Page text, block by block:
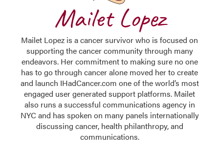
Mailet Lopez
Mailet Lopez is a cancer survivor who is focused on
supporting the cancer community through many
endeavors. Her commitment to making sure no one
has to go through cancer alone moved her to create
and launch IHadCancer.com one of the world’s most
engaged user generated support platforms. Mailet
also runs a successful communications agency in
NYC and has spoken on many panels internationally
discussing cancer, health philanthropy, and
communications.